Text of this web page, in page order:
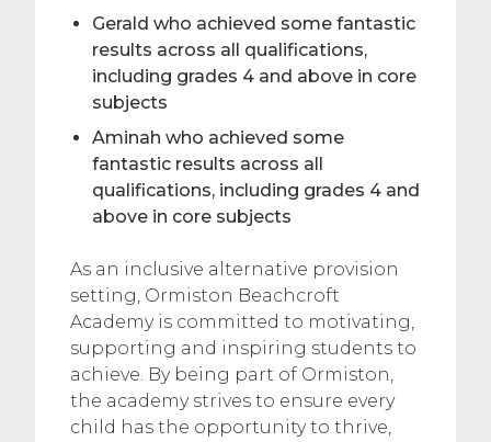
Gerald who achieved some fantastic
results across all qualifications,
including grades 4 and above in core
subjects
Aminah who achieved some
fantastic results across all
qualifications, including grades 4 and
above in core subjects
As an inclusive alternative provision
setting, Ormiston Beachcroft
Academy is committed to motivating,
supporting and inspiring students to
achieve. By being part of Ormiston,
the academy strives to ensure every
child has the opportunity to thrive,